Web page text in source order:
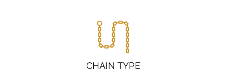
CHAIN TYPE